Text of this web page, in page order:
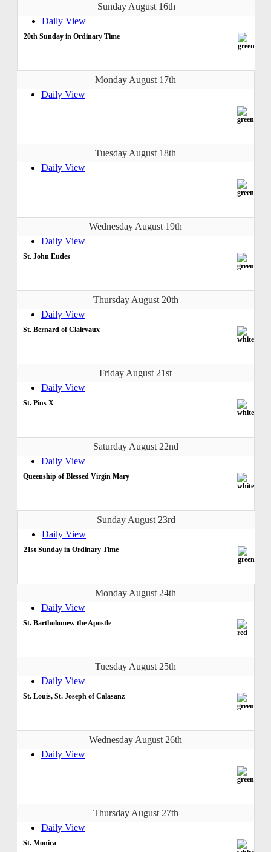
Sunday August 16th
Daily View
20th Sunday in Ordinary Time
Monday August 17th
Daily View
Tuesday August 18th
Daily View
Wednesday August 19th
Daily View
St. John Eudes
Thursday August 20th
Daily View
St. Bernard of Clairvaux
Friday August 21st
Daily View
St. Pius X
Saturday August 22nd
Daily View
Queenship of Blessed Virgin Mary
Sunday August 23rd
Daily View
21st Sunday in Ordinary Time
Monday August 24th
Daily View
St. Bartholomew the Apostle
Tuesday August 25th
Daily View
St. Louis, St. Joseph of Calasanz
Wednesday August 26th
Daily View
Thursday August 27th
Daily View
St. Monica